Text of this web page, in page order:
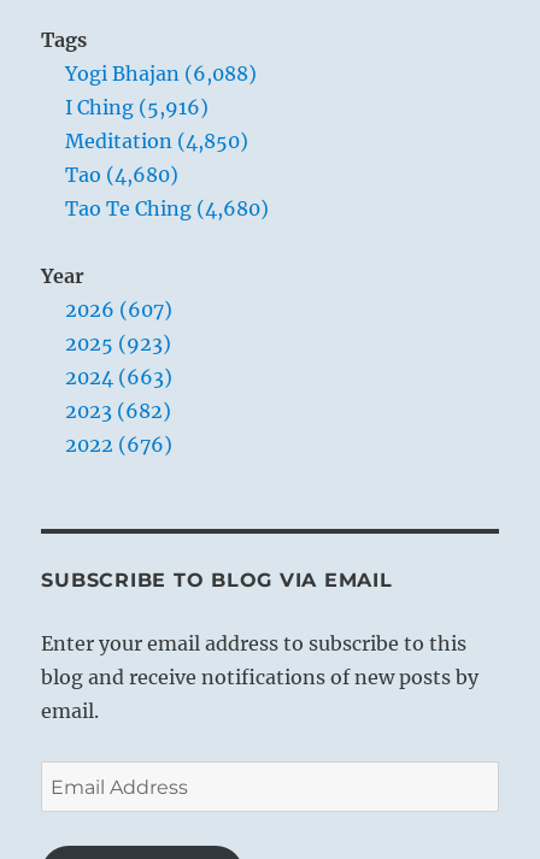
Tags
Yogi Bhajan (6,088)
I Ching (5,916)
Meditation (4,850)
Tao (4,680)
Tao Te Ching (4,680)
Year
2026 (607)
2025 (923)
2024 (663)
2023 (682)
2022 (676)
SUBSCRIBE TO BLOG VIA EMAIL
Enter your email address to subscribe to this
blog and receive notifications of new posts by
email.
Email
Address